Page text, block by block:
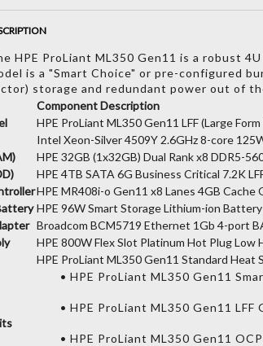
HPE ProLiant ML350 Gen11 is a robust
is a "Smart Choice" or pre-configured
storage and redundant power out of
Component Description
HPE ProLiant ML350 Gen11 LFF (Large
Intel Xeon-Silver 4509Y 2.6GHz 8-core
HPE 32GB (1x32GB) Dual Rank x8 DDR5-
HPE 4TB SATA 6G Business Critical 7.2K
HPE MR408i-o Gen11 x8 Lanes 4GB
HPE 96W Smart Storage Lithium-ion
Broadcom BCM5719 Ethernet 1Gb 4-port
HPE 800W Flex Slot Platinum Hot Plug Low
HPE ProLiant ML350 Gen11 Standard Heat
• HPE ProLiant ML350 Gen11
• HPE ProLiant ML350 Gen11 LFF
• HPE ProLiant ML350 Gen11